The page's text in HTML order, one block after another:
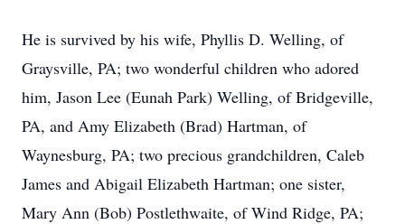
He is survived by his wife, Phyllis D. Welling, of
Graysville, PA; two wonderful children who adored
him, Jason Lee (Eunah Park) Welling, of Bridgeville,
PA, and Amy Elizabeth (Brad) Hartman, of
Waynesburg, PA; two precious grandchildren, Caleb
James and Abigail Elizabeth Hartman; one sister,
Mary Ann (Bob) Postlethwaite, of Wind Ridge, PA;